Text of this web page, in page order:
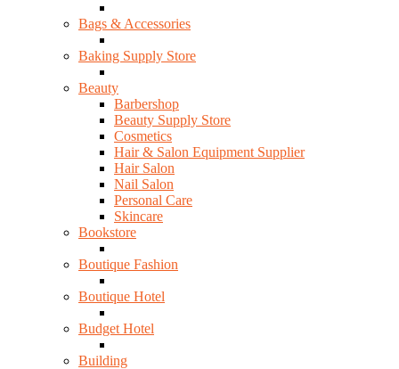
Bags & Accessories
Baking Supply Store
Beauty
Barbershop
Beauty Supply Store
Cosmetics
Hair & Salon Equipment Supplier
Hair Salon
Nail Salon
Personal Care
Skincare
Bookstore
Boutique Fashion
Boutique Hotel
Budget Hotel
Building